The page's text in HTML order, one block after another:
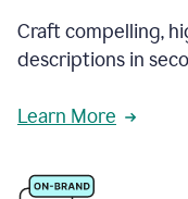
Craft compelling,
descriptions in
Learn More